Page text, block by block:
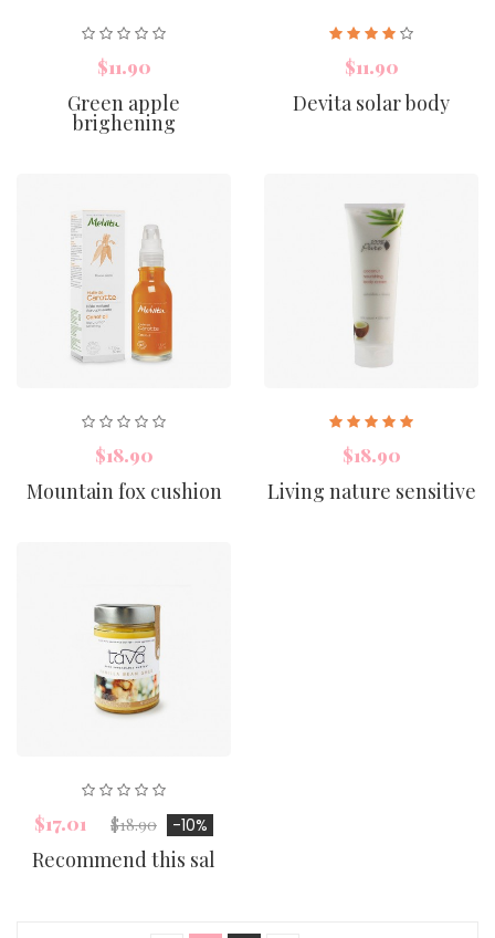
$11.90
Green apple
brighening
$11.90
Devita solar body
$18.90
Mountain fox cushion
$18.90
Living nature sensitive
$17.01 $18.90 -10%
Recommend this sal